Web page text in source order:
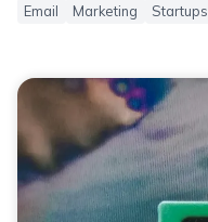
Email Marketing Startups